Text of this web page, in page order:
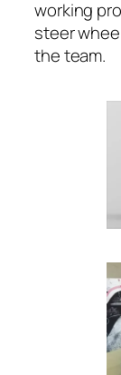
working
steer
the team.